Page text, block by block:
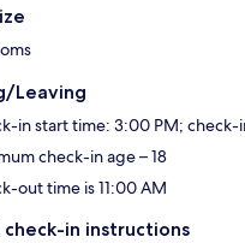
Leaving
in start time: 3:00 PM;
check-in age – 18
out time is 11:00 AM
check-in instructions